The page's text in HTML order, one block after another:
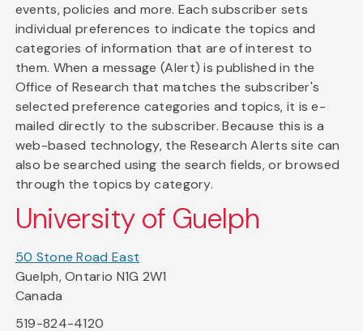
events, policies and more. Each subscriber sets
individual preferences to indicate the topics and
categories of information that are of interest to
them. When a message (Alert) is published in the
Office of Research that matches the subscriber's
selected preference categories and topics, it is e-
mailed directly to the subscriber. Because this is a
web-based technology, the Research Alerts site can
also be searched using the search fields, or browsed
through the topics by category.
University of Guelph
50 Stone Road East
Guelph, Ontario N1G 2W1
Canada
519-824-4120